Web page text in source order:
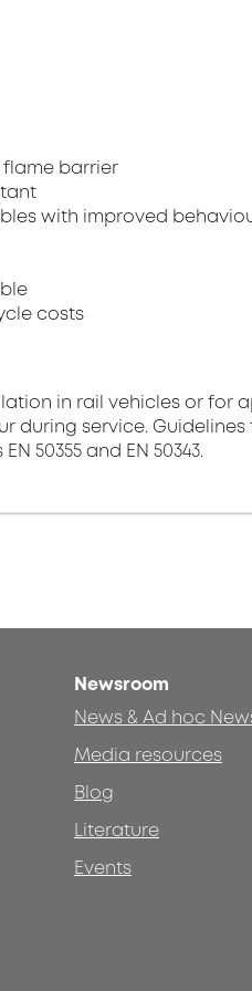
flame barrier
with improved
costs
in rail vehicles or for
during service.
50355 and EN 50343.
Newsroom
News & Ad hoc
Media resources
Blog
Literature
Events